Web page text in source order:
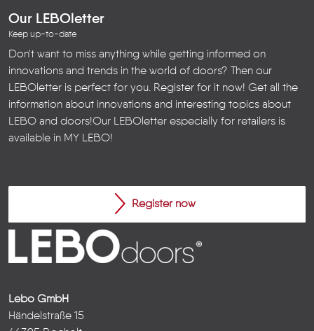
Our LEBOletter
Keep up-to-date
Don't want to miss anything while getting informed on
innovations and trends in the world of doors? Then our
LEBOletter is perfect for you. Register for it now! Get all the
information about innovations and interesting topics about
LEBO and doors!Our LEBOletter especially for retailers is
available in MY LEBO!
Register now
Lebo GmbH
Händelstraße 15